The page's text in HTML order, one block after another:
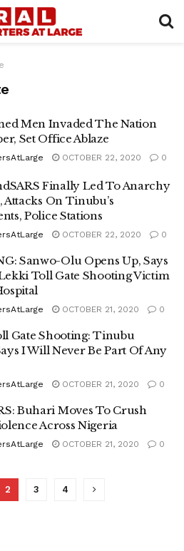
Men Invaded The Nation
Set Office Ablaze
OCTOBER 22, 2020 0
Finally Led To Anarchy
Attacks On Tinubu’s
Police Stations
OCTOBER 22, 2020 0
Sanwo-Olu Opens Up, Says
Toll Gate Shooting Victim
OCTOBER 21, 2020 0
Gate Shooting: Tinubu
I Will Never Be Part Of Any
OCTOBER 21, 2020 0
Buhari Moves To Crush
Across Nigeria
OCTOBER 21, 2020 0
2 3 4